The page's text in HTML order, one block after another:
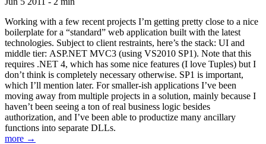
Working with a few recent projects I’m getting pretty close to a nice
boilerplate for a “standard” web application built with the latest
technologies. Subject to client restraints, here’s the stack: UI and
middle tier: ASP.NET MVC3 (using VS2010 SP1). Note that this
requires .NET 4, which has some nice features (I love Tuples) but I
don’t think is completely necessary otherwise. SP1 is important,
which I’ll mention later. For smaller-ish applications I’ve been
moving away from multiple projects in a solution, mainly because I
haven’t been seeing a ton of real business logic besides
authorization, and I’ve been able to productize many ancillary
functions into separate DLLs.
more →